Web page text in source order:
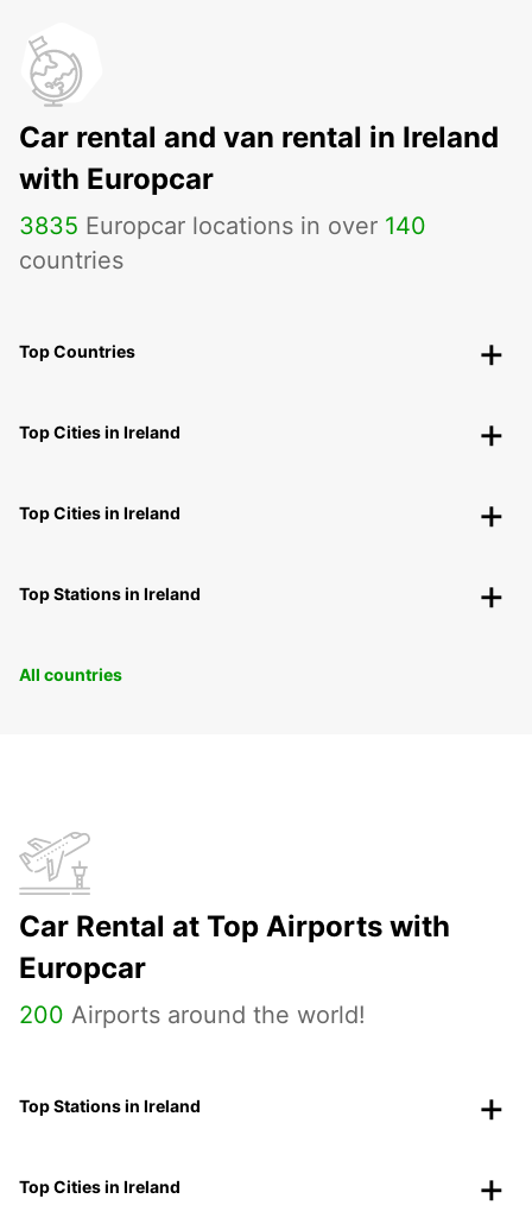
Car rental and van rental in Ireland
with Europcar
3835 Europcar locations in over 140
countries
Top Countries
Top Cities in Ireland
Top Cities in Ireland
Top Stations in Ireland
All countries
Car Rental at Top Airports with
Europcar
200 Airports around the world!
Top Stations in Ireland
Top Cities in Ireland